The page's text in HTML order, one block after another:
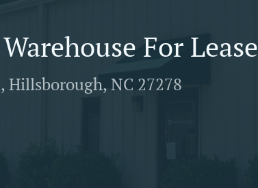
For Lease
Hillsborough, NC 27278